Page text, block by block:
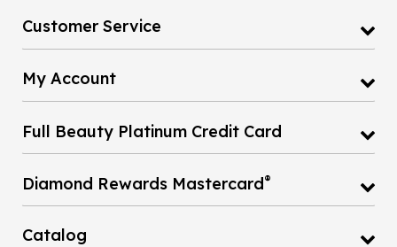
Customer Service
My Account
Full Beauty Platinum Credit Card
Diamond Rewards Mastercard®
Catalog